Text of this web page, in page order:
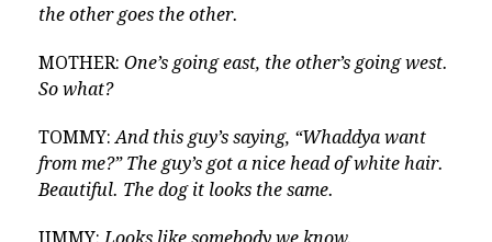
the other goes the other.
MOTHER: One’s going east, the other’s going west.
So what?
TOMMY:And this guy’s saying, “Whaddya want
from me?” The guy’s got a nice head of white hair.
Beautiful. The dog it looks the same.